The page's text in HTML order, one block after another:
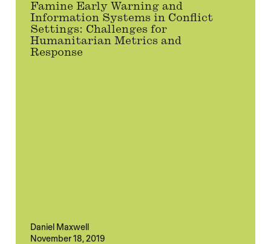
Famine Early Warning and
Information Systems in Conflict
Settings: Challenges for
Humanitarian Metrics and
Response
Daniel Maxwell
November 18, 2019